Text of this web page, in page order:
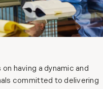
having a dynamic and
committed to delivering